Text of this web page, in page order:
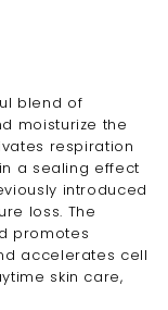
blend of
moisturize the
respiration
a sealing effect
introduced
loss. The
promotes
accelerates cell
skin care,